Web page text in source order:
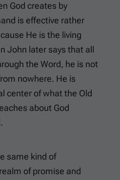
God creates by
is effective rather
He is the living
John later says that all
the Word, he is not
nowhere. He is
center of what the Old
about God
same kind of
of promise and